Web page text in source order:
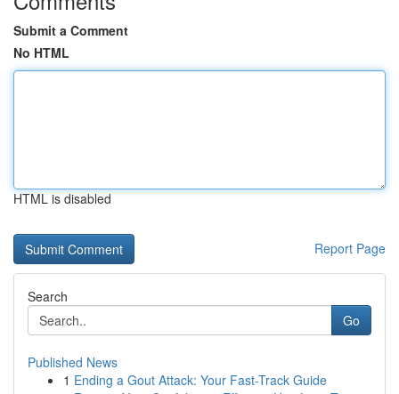
Submit a Comment
No HTML
HTML is disabled
Report Page
Search
Go
Published News
1 Ending a Gout Attack: Your Fast-Track Guide